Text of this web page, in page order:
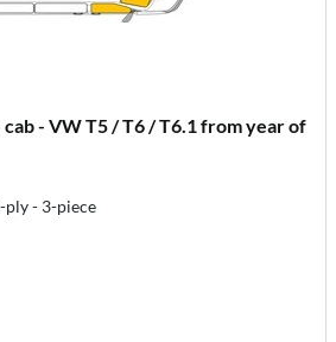
- VW T5 / T6 / T6.1 from year of
ply - 3-piece